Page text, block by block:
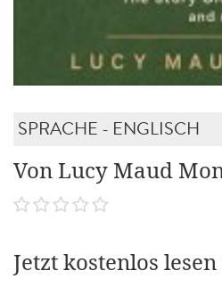
SPRACHE - ENGLISCH
Von Lucy Maud
Jetzt kostenlos